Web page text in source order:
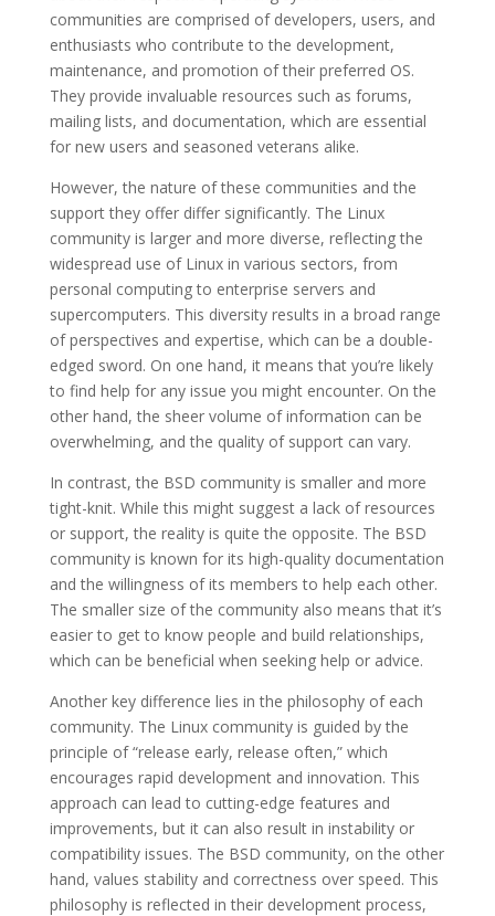
communities are comprised of developers, users, and
enthusiasts who contribute to the development,
maintenance, and promotion of their preferred OS.
They provide invaluable resources such as forums,
mailing lists, and documentation, which are essential
for new users and seasoned veterans alike.
However, the nature of these communities and the
support they offer differ significantly. The Linux
community is larger and more diverse, reflecting the
widespread use of Linux in various sectors, from
personal computing to enterprise servers and
supercomputers. This diversity results in a broad range
of perspectives and expertise, which can be a double-
edged sword. On one hand, it means that you’re likely
to find help for any issue you might encounter. On the
other hand, the sheer volume of information can be
overwhelming, and the quality of support can vary.
In contrast, the BSD community is smaller and more
tight-knit. While this might suggest a lack of resources
or support, the reality is quite the opposite. The BSD
community is known for its high-quality documentation
and the willingness of its members to help each other.
The smaller size of the community also means that it’s
easier to get to know people and build relationships,
which can be beneficial when seeking help or advice.
Another key difference lies in the philosophy of each
community. The Linux community is guided by the
principle of “release early, release often,” which
encourages rapid development and innovation. This
approach can lead to cutting-edge features and
improvements, but it can also result in instability or
compatibility issues. The BSD community, on the other
hand, values stability and correctness over speed. This
philosophy is reflected in their development process,